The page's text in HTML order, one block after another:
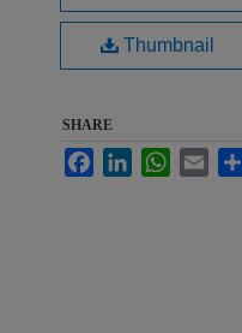
Thumbnail
SHARE
FacebookLinkedInWhatsApp
Email